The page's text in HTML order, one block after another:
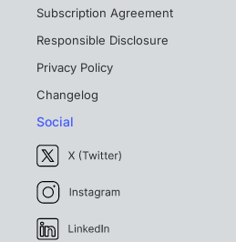
Subscription Agreement
Responsible Disclosure
Privacy Policy
Changelog
Social